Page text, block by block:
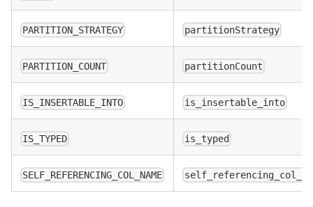
PARTITION_STRATEGY partitionStrategy
PARTITION_COUNT partitionCount
IS_INSERTABLE_INTO is_insertable_into
IS_TYPED is_typed
SELF_REFERENCING_COL_NAME